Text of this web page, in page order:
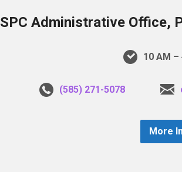
SPC Administrative Office,
10 AM
(585) 271-5078
More